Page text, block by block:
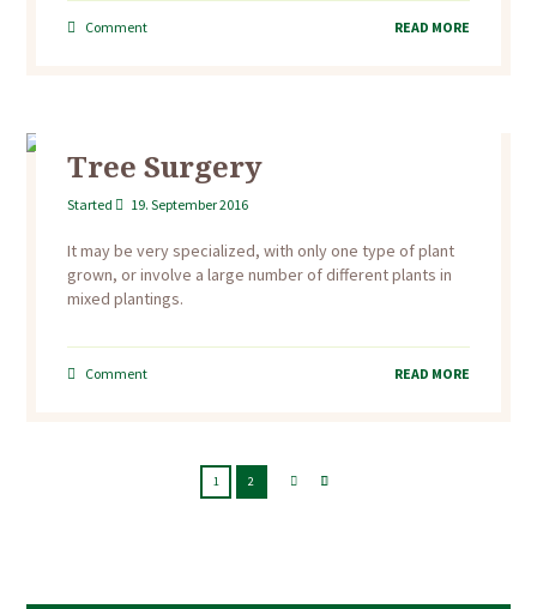
Comment READ MORE
Tree Surgery
Started 19. September 2016
It may be very specialized, with only one type of plant
grown, or involve a large number of different plants in
mixed plantings.
Comment READ MORE
1 2